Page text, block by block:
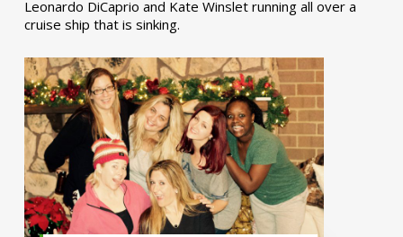
Leonardo DiCaprio and Kate Winslet running all over a
cruise ship that is sinking.